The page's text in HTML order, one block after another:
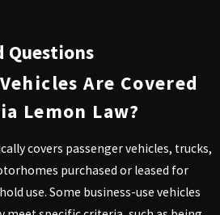
Questions
Are Covered
Lemon Law?
covers passenger vehicles, trucks,
purchased or leased for
use. Some business-use vehicles